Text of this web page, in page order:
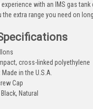
with an IMS gas
the extra range you need on
cross-linked polyethylene
Made in the U.S.A.
Cap
Black, Natural